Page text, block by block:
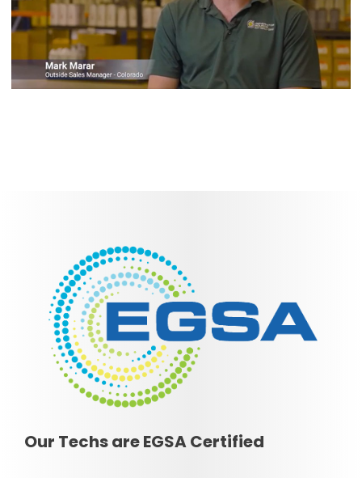
Our Techs are EGSA Certified